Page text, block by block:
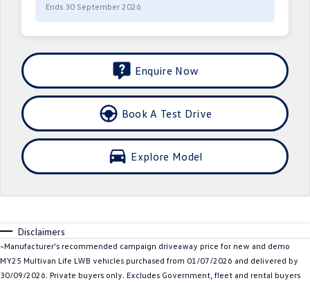
California Caddy California
New Transporter Crafter Cab Chassis
Crafter Kampervan Volkswagen R
SUV
T‑Roc R All New Tiguan
All-New Tayron Tayron eHybrid
Touareg Touareg R eHybrid
Ends 30 September 2026
Enquire Now
Book A Test Drive
Explore Model
Disclaimers
~Manufacturer's recommended campaign driveaway price for new and demo
MY25 Multivan Life LWB vehicles purchased from 01/07/2026 and delivered by
30/09/2026. Private buyers only. Excludes Government, fleet and rental buyers